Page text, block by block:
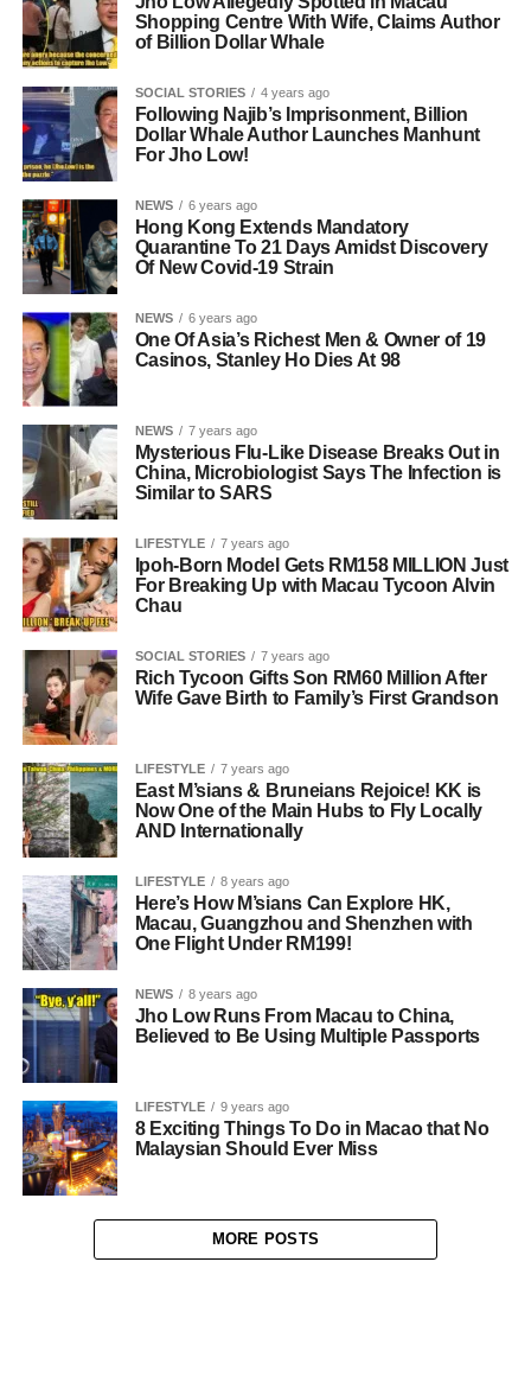
Shopping Centre With Wife, Claims Author
of Billion Dollar Whale
SOCIAL STORIES 4 years ago
Following Najib’s Imprisonment, Billion
Dollar Whale Author Launches Manhunt
For Jho Low!
NEWS 6 years ago
Hong Kong Extends Mandatory
Quarantine To 21 Days Amidst Discovery
Of New Covid-19 Strain
NEWS 6 years ago
One Of Asia’s Richest Men & Owner of 19
Casinos, Stanley Ho Dies At 98
NEWS 7 years ago
Mysterious Flu-Like Disease Breaks Out in
China, Microbiologist Says The Infection is
Similar to SARS
LIFESTYLE 7 years ago
Ipoh-Born Model Gets RM158 MILLION Just
For Breaking Up with Macau Tycoon Alvin
Chau
SOCIAL STORIES 7 years ago
Rich Tycoon Gifts Son RM60 Million After
Wife Gave Birth to Family’s First Grandson
LIFESTYLE 7 years ago
East M’sians & Bruneians Rejoice! KK is
Now One of the Main Hubs to Fly Locally
AND Internationally
LIFESTYLE 8 years ago
Here’s How M’sians Can Explore HK,
Macau, Guangzhou and Shenzhen with
One Flight Under RM199!
NEWS 8 years ago
Jho Low Runs From Macau to China,
Believed to Be Using Multiple Passports
LIFESTYLE 9 years ago
8 Exciting Things To Do in Macao that No
Malaysian Should Ever Miss
MORE POSTS